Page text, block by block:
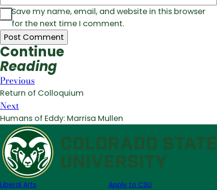
Save my name, email, and website in this browser
for the next time I comment.
Continue
Reading
Previous
Return of Colloquium
Next
Humans of Eddy: Marrisa Mullen
Liberal Arts Apply to CSU